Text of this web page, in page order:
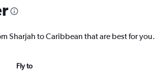
Sharjah to Caribbean that are best for you.
Fly to